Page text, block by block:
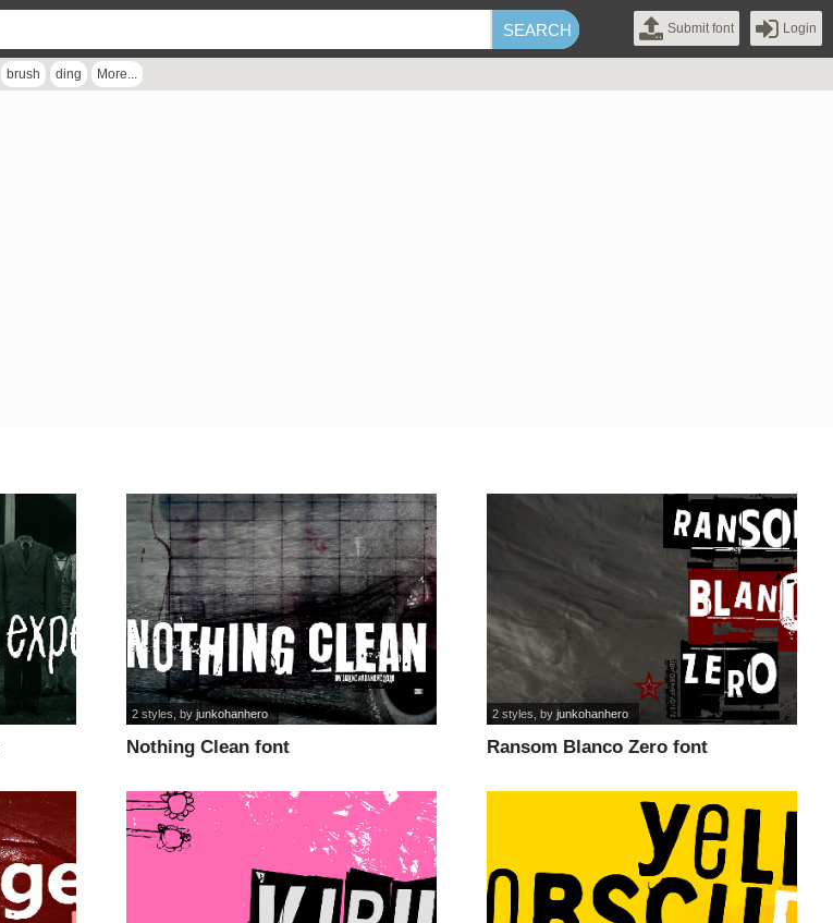
Submit font Login
brush ding More...
Nothing Clean font
2 styles , byjunkohanhero
Ransom Blanco Zero font
2 styles , byjunkohanhero